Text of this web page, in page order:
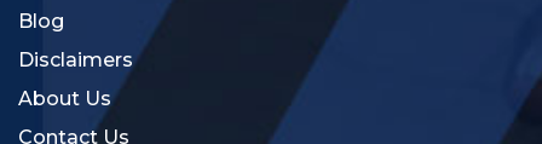
Blog
Disclaimers
About Us
Contact Us